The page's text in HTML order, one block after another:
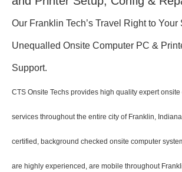
Our Franklin Tech’s Travel Right to Your
Unequalled Onsite Computer PC &
Support.
CTS Onsite Techs provides high quality expert
services throughout the entire city of Franklin,
certified, background checked onsite computer
are highly experienced, are mobile throughout